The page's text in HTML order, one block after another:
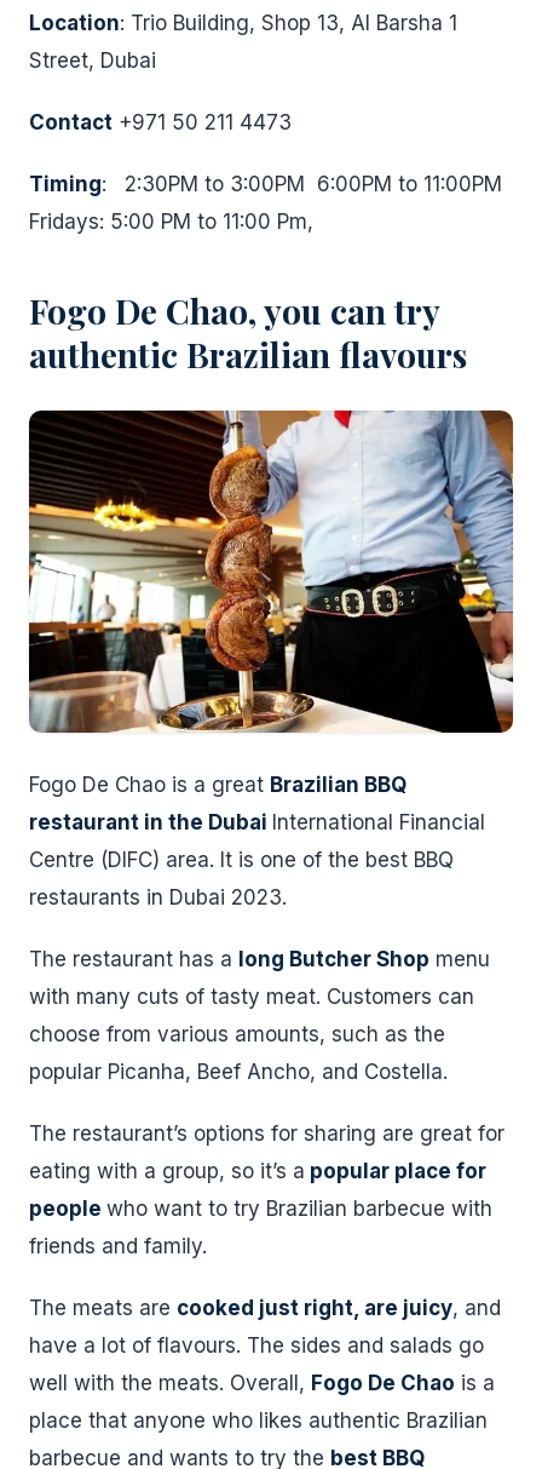
Location: Trio Building, Shop 13, Al Barsha 1
Street, Dubai
Contact +971 50 211 4473
Timing: 2:30PM to 3:00PM 6:00PM to 11:00PM
Fridays: 5:00 PM to 11:00 Pm,
Fogo De Chao, you can try
authentic Brazilian flavours
Fogo De Chao is a great Brazilian BBQ
restaurant in the Dubai International Financial
Centre (DIFC) area. It is one of the best BBQ
restaurants in Dubai 2023.
The restaurant has a long Butcher Shop menu
with many cuts of tasty meat. Customers can
choose from various amounts, such as the
popular Picanha, Beef Ancho, and Costella.
The restaurant’s options for sharing are great for
eating with a group, so it’s a popular place for
people who want to try Brazilian barbecue with
friends and family.
The meats are cooked just right, are juicy, and
have a lot of flavours. The sides and salads go
well with the meats. Overall, Fogo De Chao is a
place that anyone who likes authentic Brazilian
barbecue and wants to try the best BBQ